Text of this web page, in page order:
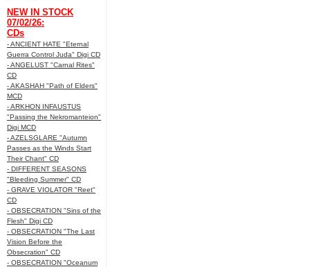
NEW IN STOCK
07/02/26:
CDs
- ANCIENT HATE "Eternal
Guerra Control Juda" Digi CD
- ANGELUST "Carnal Rites"
CD
- AKASHAH "Path of Elders"
MCD
- ARKHON INFAUSTUS
"Passing the Nekromanteion"
Digi MCD
- AZELSGLARE "Autumn
Passes as the Winds Start
Their Chant" CD
- DIFFERENT SEASONS
"Bleeding Summer" CD
- GRAVE VIOLATOR "Reet"
CD
- OBSECRATION "Sins of the
Flesh" Digi CD
- OBSECRATION "The Last
Vision Before the
Obsecration" CD
- OBSECRATION "Oceanum